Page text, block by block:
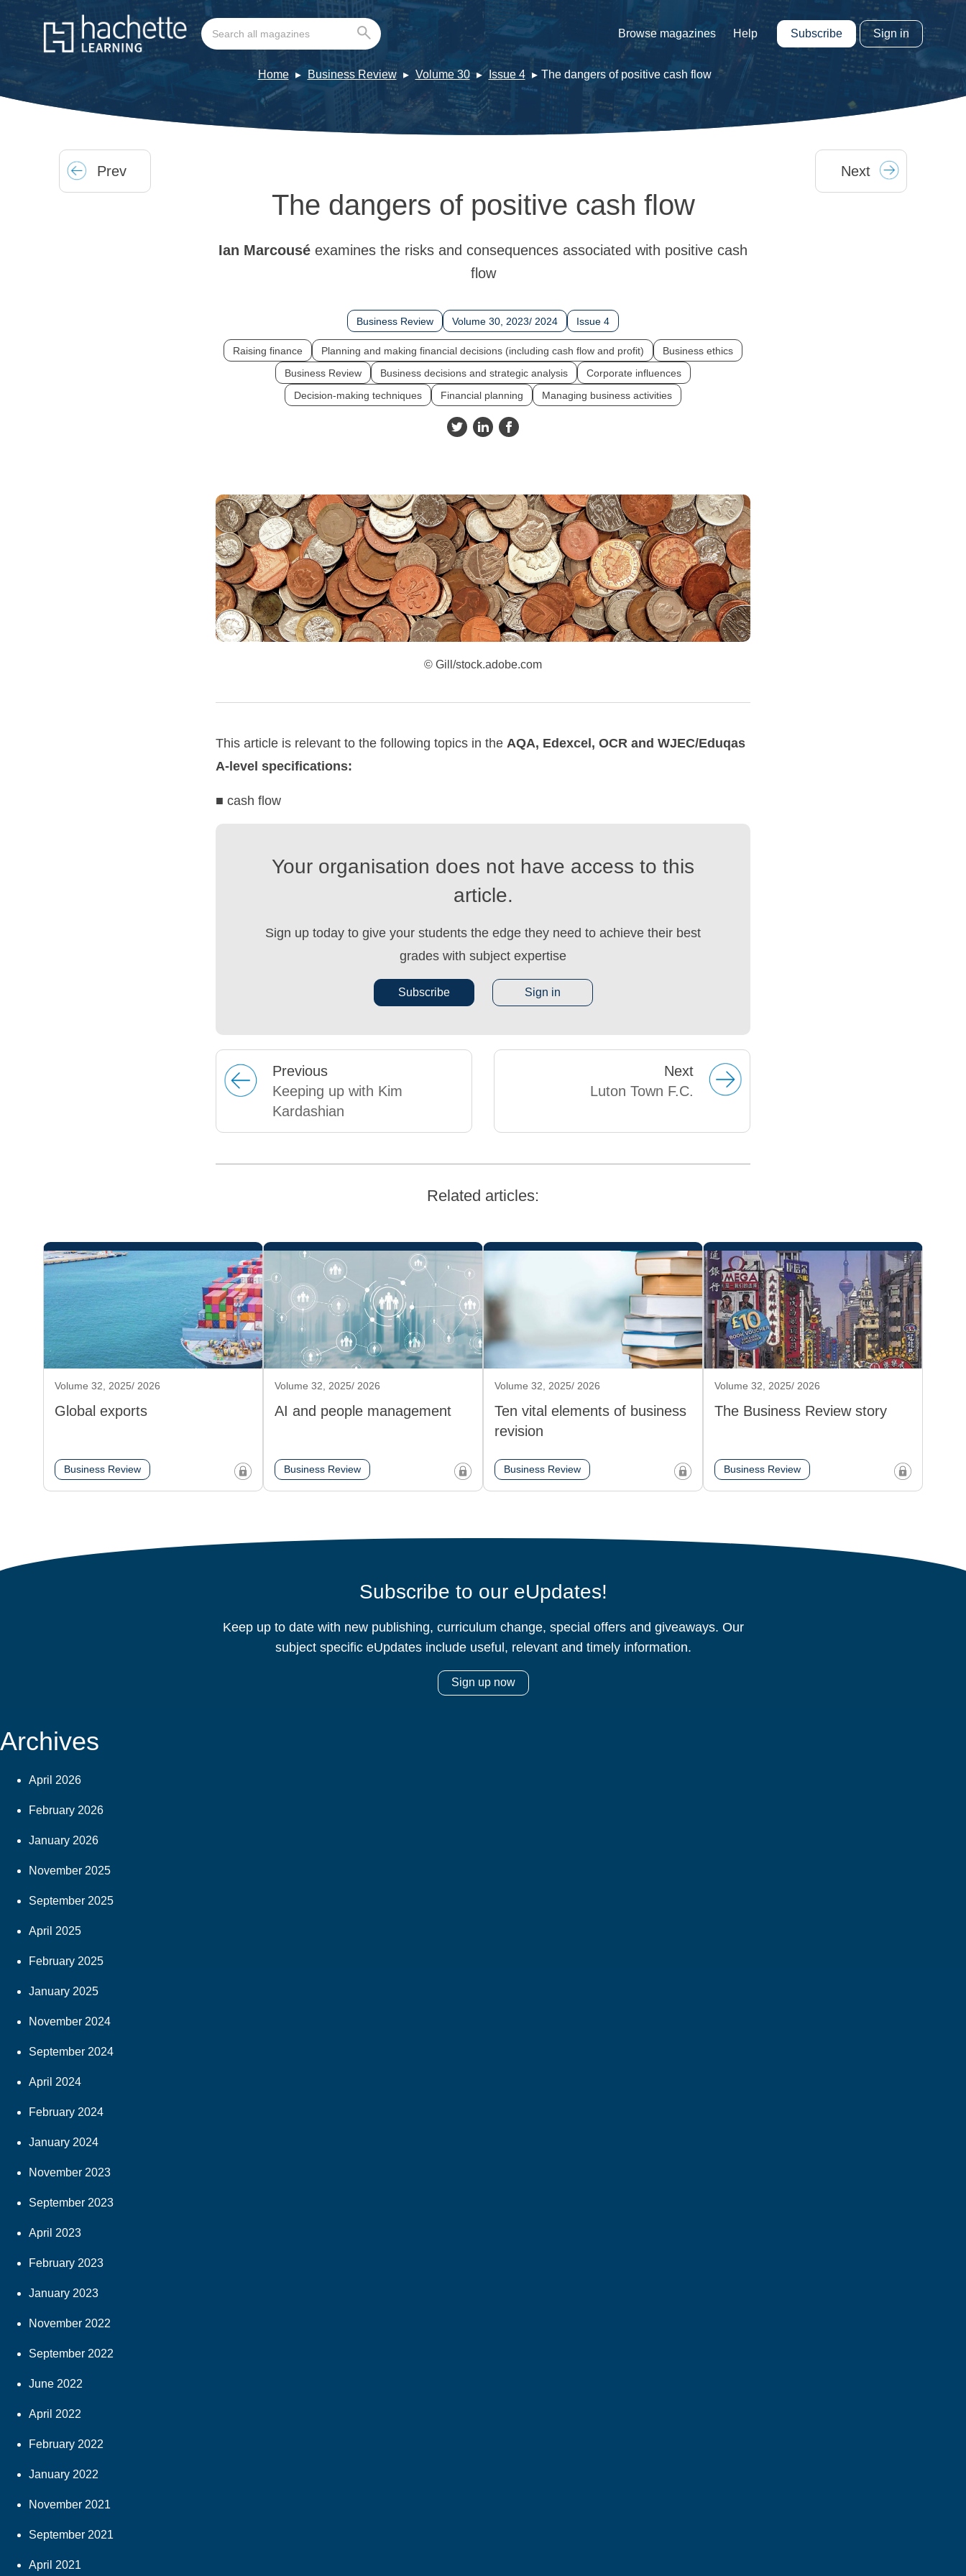
Browse magazines Help Subscribe Sign in
Home Business Review Volume 30 Issue 4 The dangers of positive cash flow
Prev Next
The dangers of positive cash flow
Ian Marcousé examines the risks and consequences associated with positive cash
flow
Business Review Volume 30, 2023/ 2024 Issue 4
Raising finance Planning and making financial decisions (including cash flow and profit)
Business ethics
Business Review
Business decisions and strategic analysis
Corporate influences
Decision-making techniques
Financial planning Managing business activities
© Gill/stock.adobe.com
This article is relevant to the following topics in the AQA, Edexcel, OCR and WJEC/Eduqas
A-level specifications:
■ cash flow
Your organisation does not have access to this
article.
Sign up today to give your students the edge they need to achieve their best
grades with subject expertise
Subscribe Sign in
Previous
Keeping up with Kim
Kardashian
Next
Luton Town F.C.
Related articles:
Volume 32, 2025/ 2026
Global exports
Business Review
Volume 32, 2025/ 2026
AI and people management
Business Review
Volume 32, 2025/ 2026
Ten vital elements of business
revision
Business Review
Volume 32, 2025/ 2026
The Business Review story
Business Review
Subscribe to our eUpdates!
Keep up to date with new publishing, curriculum change, special offers and giveaways. Our
subject specific eUpdates include useful, relevant and timely information.
Sign up now
Archives
April 2026
February 2026
January 2026
November 2025
September 2025
April 2025
February 2025
January 2025
November 2024
September 2024
April 2024
February 2024
January 2024
November 2023
September 2023
April 2023
February 2023
January 2023
November 2022
September 2022
June 2022
April 2022
February 2022
January 2022
November 2021
September 2021
April 2021